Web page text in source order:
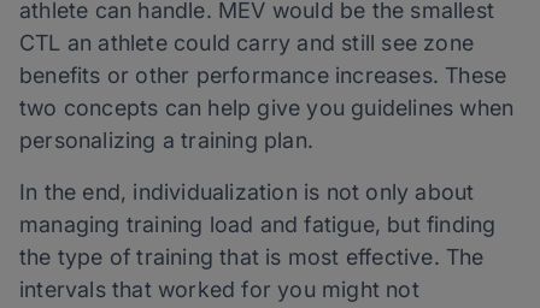
athlete can handle. MEV would be the smallest
CTL an athlete could carry and still see zone
benefits or other performance increases. These
two concepts can help give you guidelines when
personalizing a training plan.
In the end, individualization is not only about
managing training load and fatigue, but finding
the type of training that is most effective. The
intervals that worked for you might not